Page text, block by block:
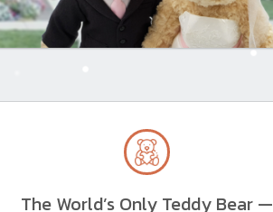
The World’s Only Teddy Bear —